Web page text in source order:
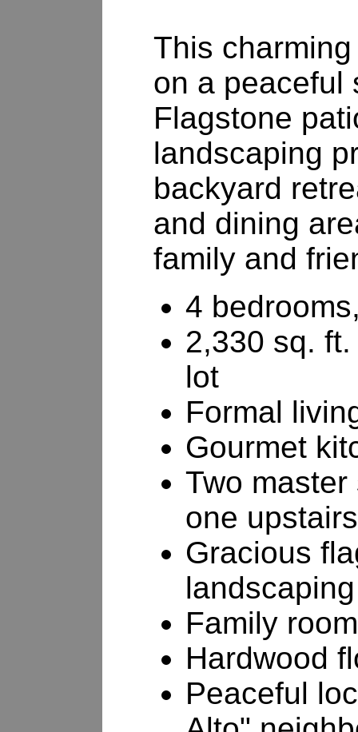
This
on a peaceful
Flagstone
landscaping
backyard
and dining
family and
4
2,330 sq.
lot
Formal
Gourmet
Two
one upstairs
Gracious
landscaping
Family
Hardwood
Peaceful